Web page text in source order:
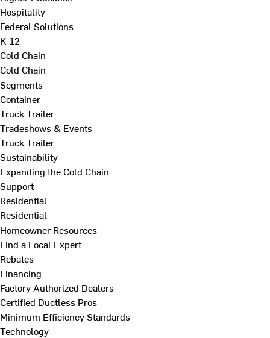
Hospitality
Federal Solutions
K-12
Cold Chain
Cold Chain
Segments
Container
Truck Trailer
Tradeshows & Events
Truck Trailer
Sustainability
Expanding the Cold Chain
Support
Residential
Residential
Homeowner Resources
Find a Local Expert
Rebates
Financing
Factory Authorized Dealers
Certified Ductless Pros
Minimum Efficiency Standards
Technology